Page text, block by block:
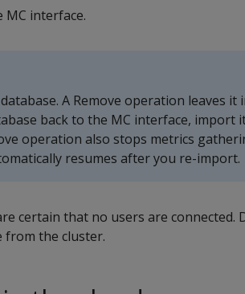
MC interface.
A Remove operation leaves it
back to the MC interface, import
operation also stops metrics
resumes after you re-import.
certain that no users are connected.
from the cluster.